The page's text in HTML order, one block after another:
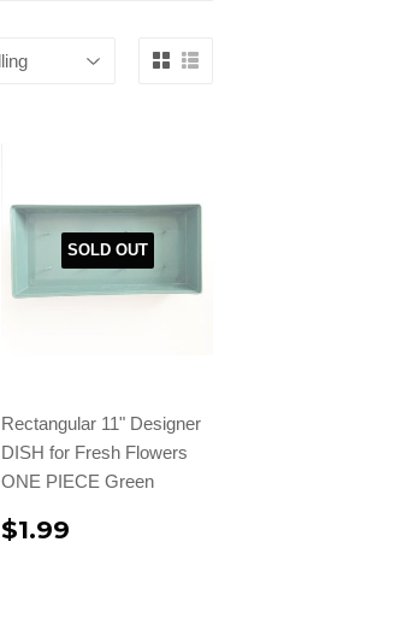
SOLD OUT
Rectangular 11" Designer
DISH for Fresh Flowers
ONE PIECE Green
$1.99